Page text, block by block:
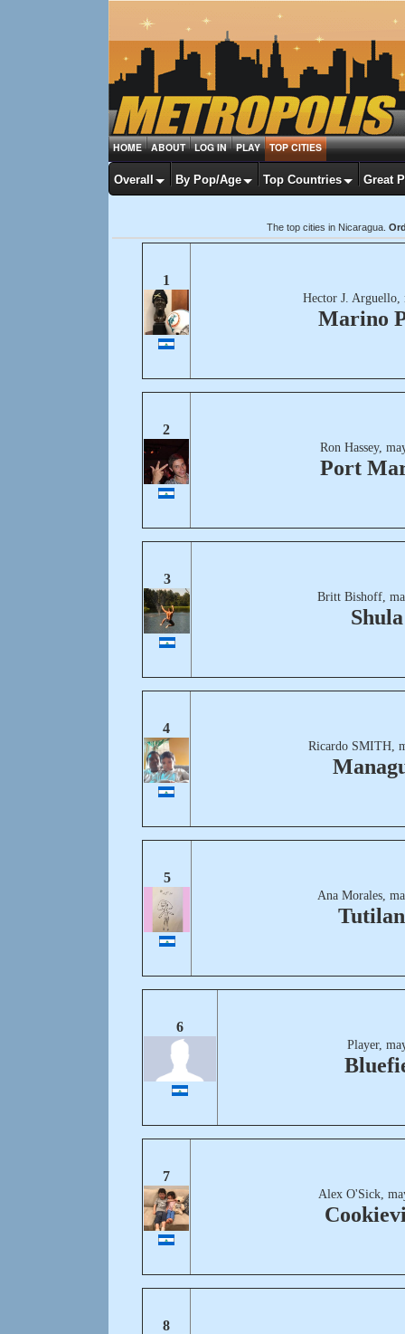
HOME ABOUT LOG IN PLAY TOP CITIES
Overall By Pop/Age Top Countries Great
The top cities in Nicaragua.
1
Hector J. Arguello,
Marino
2
Ron Hassey,
Port
3
Britt Bishoff,
Shula
4
Ricardo SMITH,
5
Ana Morales,
6
Player,
7
Alex O'Sick,
8